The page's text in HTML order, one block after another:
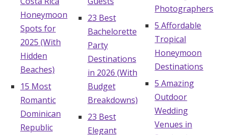
Honeymoon
Spots for
2025 (With
Hidden
Beaches)
15 Most
Romantic
Dominican
Republic
23 Best
Bachelorette
Party
Destinations
in 2026 (With
Budget
Breakdowns)
23 Best
Elegant
Photographers
5 Affordable
Tropical
Honeymoon
Destinations
5 Amazing
Outdoor
Wedding
Venues in